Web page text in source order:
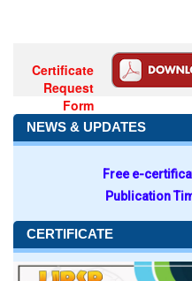
Certificate
Request
Form
NEWS & UPDATES
Free e-
Publication
CERTIFICATE